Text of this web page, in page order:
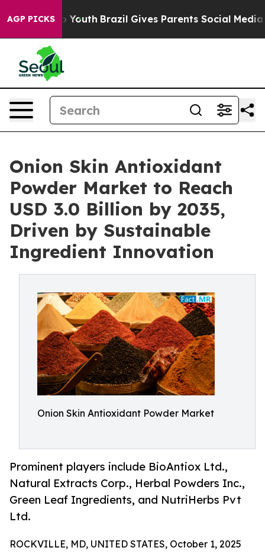
AGP PICKS
to Youth Brazil Gives Parents Social Media
Onion Skin Antioxidant
Powder Market to Reach
USD 3.0 Billion by 2035,
Driven by Sustainable
Ingredient Innovation
Onion Skin Antioxidant Powder Market
Prominent players include BioAntiox Ltd.,
Natural Extracts Corp., Herbal Powders Inc.,
Green Leaf Ingredients, and NutriHerbs Pvt
Ltd.
ROCKVILLE, MD, UNITED STATES, October 1, 2025